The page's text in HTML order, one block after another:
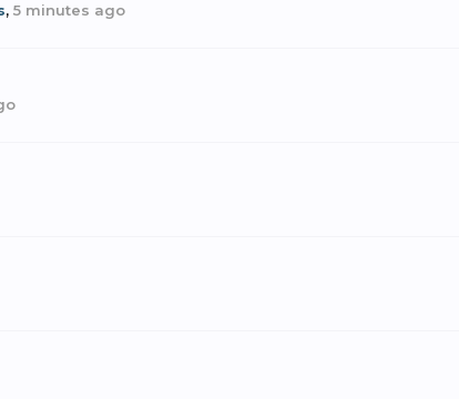
, 5 minutes ago